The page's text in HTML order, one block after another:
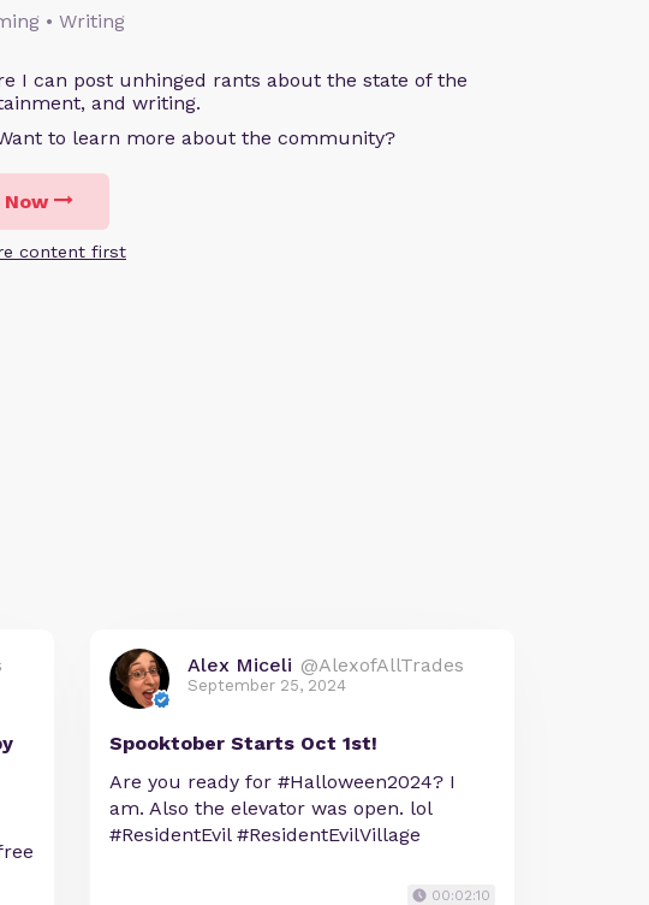
• Writing
I can post unhinged rants about the state of the
and writing.
to learn more about the community?
content first
Alex Miceli @AlexofAllTrades
September 25, 2024
Spooktober Starts Oct 1st!
Are you ready for #Halloween2024? I
am. Also the elevator was open. lol
#ResidentEvil #ResidentEvilVillage
00:02:10